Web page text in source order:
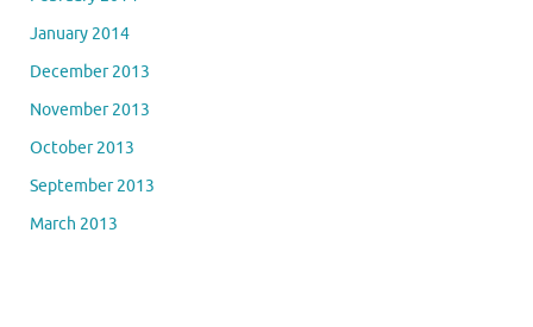
January 2014
December 2013
November 2013
October 2013
September 2013
March 2013